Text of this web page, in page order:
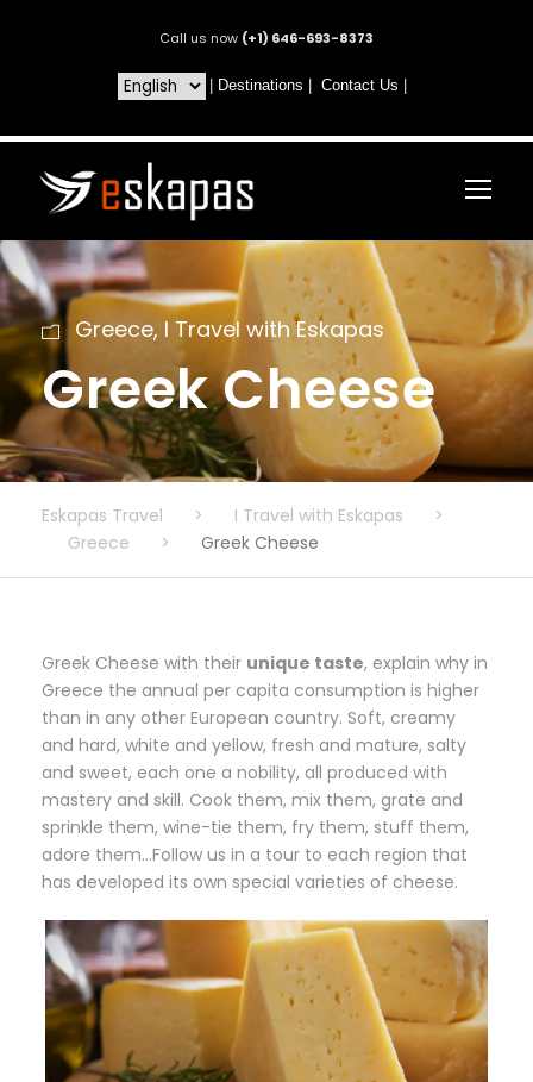
Call us now (+1) 646-693-8373
Destinations Contact Us
Greece, I Travel with Eskapas
Greek Cheese
Eskapas Travel > I Travel with Eskapas
>
Greece
> Greek Cheese
Greek Cheese with their unique taste, explain why in
Greece the annual per capita consumption is higher
than in any other European country. Soft, creamy
and hard, white and yellow, fresh and mature, salty
and sweet, each one a nobility, all produced with
mastery and skill. Cook them, mix them, grate and
sprinkle them, wine-tie them, fry them, stuff them,
adore them…Follow us in a tour to each region that
has developed its own special varieties of cheese.